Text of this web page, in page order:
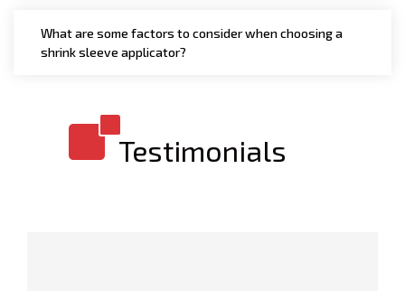
What are some factors to consider when choosing a
shrink sleeve applicator?
Testimonials